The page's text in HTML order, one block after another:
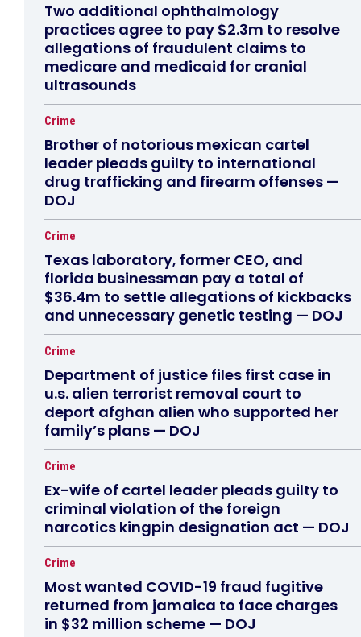
Two additional ophthalmology
practices agree to pay $2.3m to resolve
allegations of fraudulent claims to
medicare and medicaid for cranial
ultrasounds
Crime
Brother of notorious mexican cartel
leader pleads guilty to international
drug trafficking and firearm offenses —
DOJ
Crime
Texas laboratory, former CEO, and
florida businessman pay a total of
$36.4m to settle allegations of kickbacks
and unnecessary genetic testing — DOJ
Crime
Department of justice files first case in
u.s. alien terrorist removal court to
deport afghan alien who supported her
family’s plans — DOJ
Crime
Ex-wife of cartel leader pleads guilty to
criminal violation of the foreign
narcotics kingpin designation act — DOJ
Crime
Most wanted COVID-19 fraud fugitive
returned from jamaica to face charges
in $32 million scheme — DOJ